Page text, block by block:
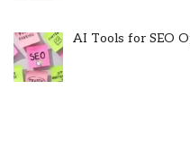
AI Tools for SEO